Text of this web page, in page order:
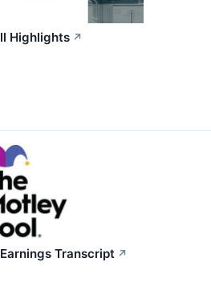
Highlights ↗
Transcript ↗